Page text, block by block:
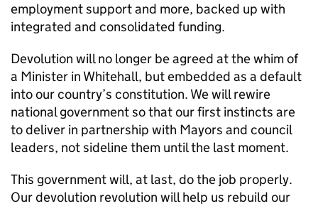
employment support and more, backed up with
integrated and consolidated funding.
Devolution will no longer be agreed at the whim of
a Minister in Whitehall, but embedded as a default
into our country’s constitution. We will rewire
national government so that our first instincts are
to deliver in partnership with Mayors and council
leaders, not sideline them until the last moment.
This government will, at last, do the job properly.
Our devolution revolution will help us rebuild our